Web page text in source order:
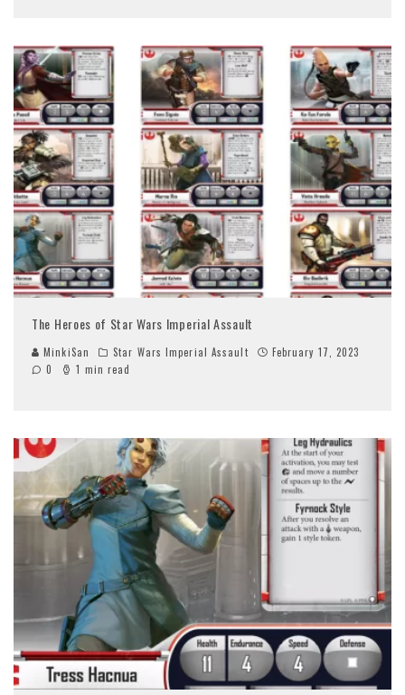
The Heroes of Star Wars Imperial Assault
MinkiSan Star Wars Imperial Assault
February 17, 2023
0
1 min read